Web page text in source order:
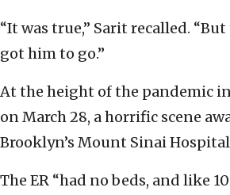
“It was true,” Sarit recalled.
got him to go.”
At the height of the pandemic
on March 28, a horrific scene
Brooklyn’s Mount Sinai
The ER “had no beds, and like